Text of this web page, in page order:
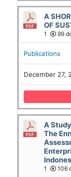
A
OF
1 99
Publications
December 27,
A
The
1 106